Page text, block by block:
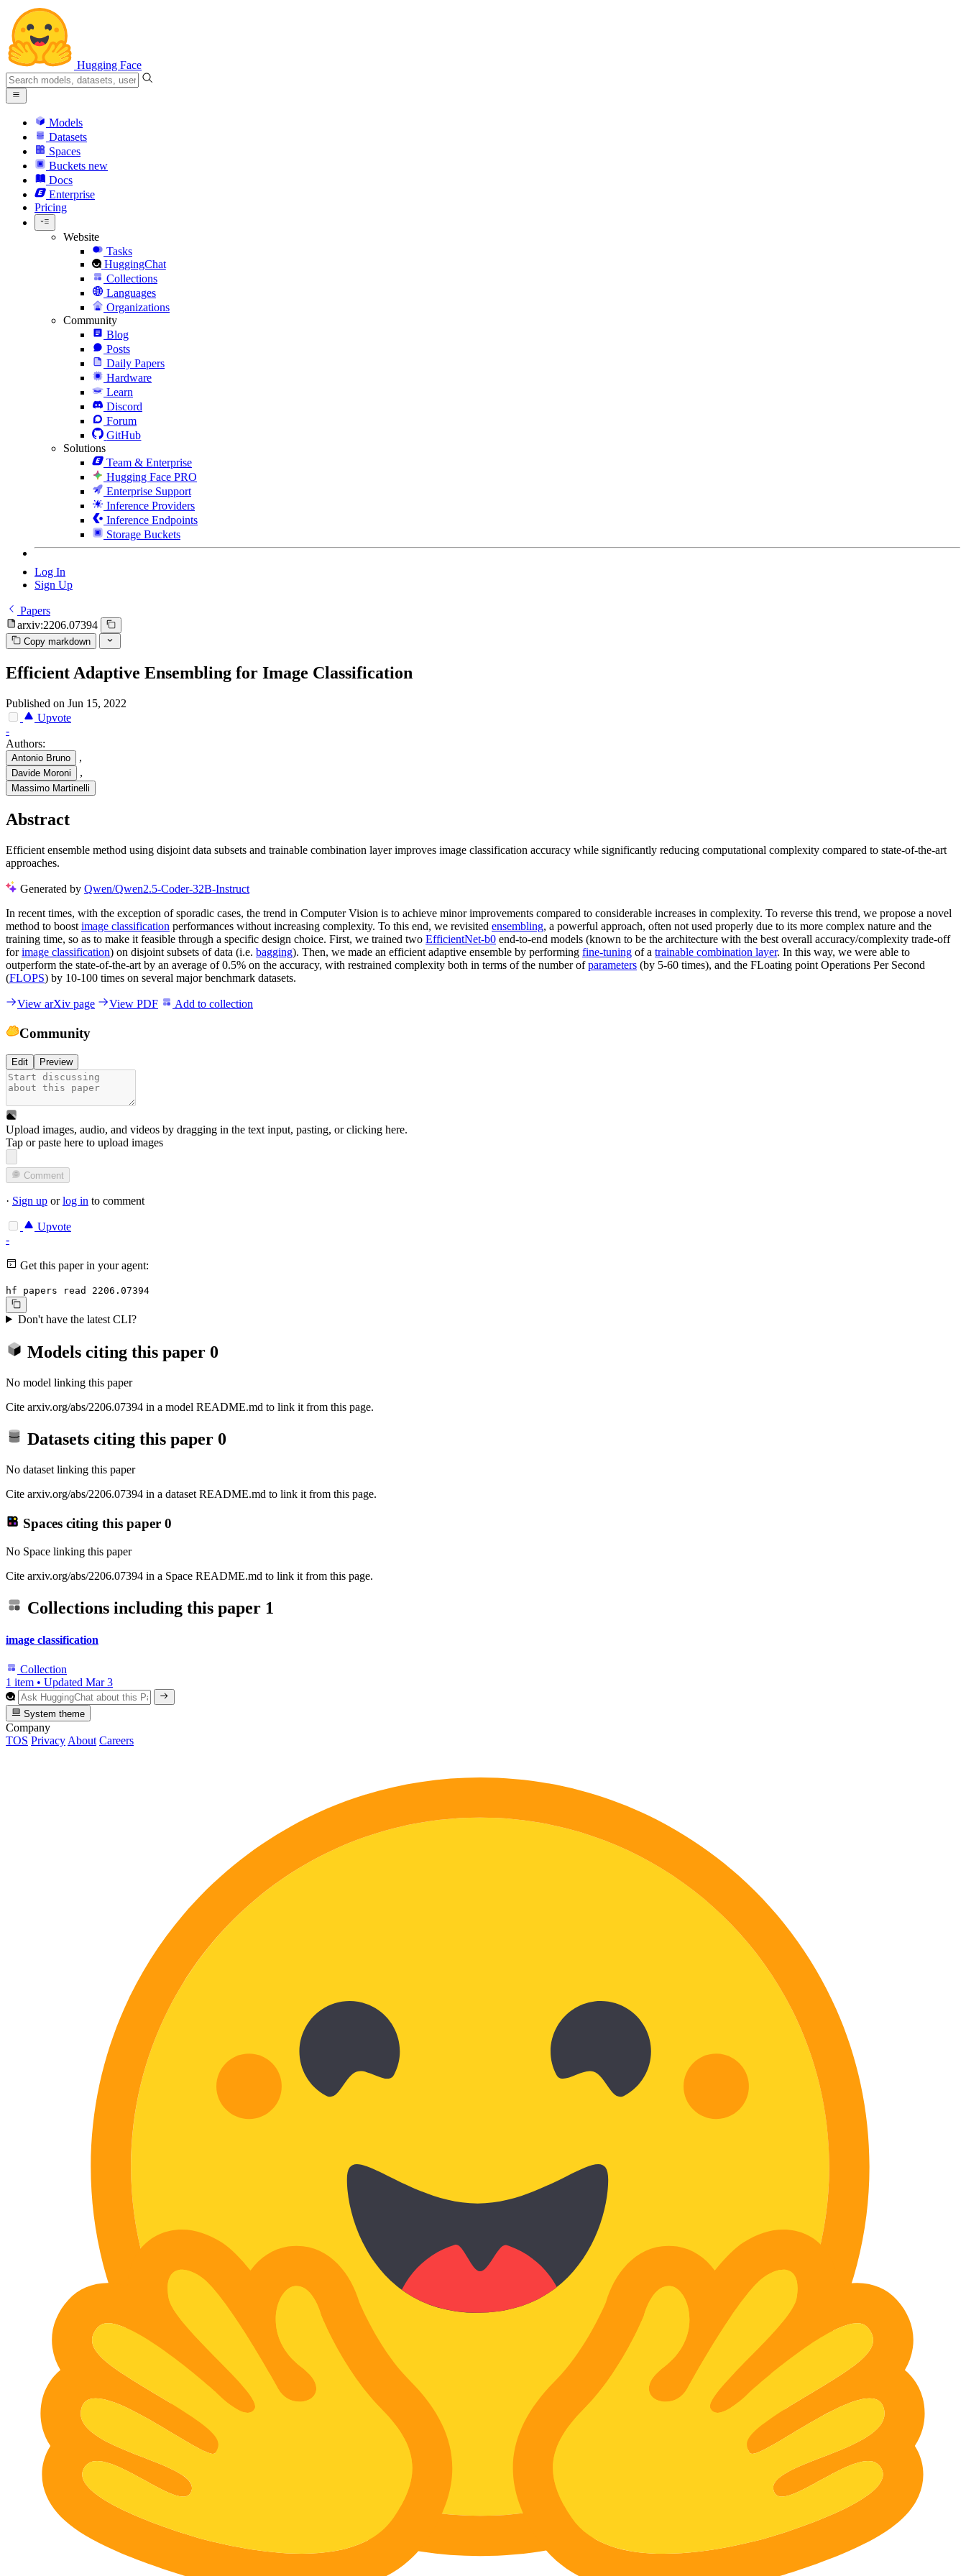
Hugging Face
Models
Datasets
Spaces
Buckets new
Docs
Enterprise
Pricing
Website
Tasks
HuggingChat
Collections
Languages
Organizations
Community
Blog
Posts
Daily Papers
Hardware
Learn
Discord
Forum
GitHub
Solutions
Team & Enterprise
Hugging Face PRO
Enterprise Support
Inference Providers
Inference Endpoints
Storage Buckets
Log In
Sign Up
Papers
arxiv:2206.07394
Copy markdown
Efficient Adaptive Ensembling for Image Classification
Published on Jun 15, 2022
Upvote
-
Authors:
Antonio Bruno ,
Davide Moroni ,
Massimo Martinelli
Abstract
Efficient ensemble method using disjoint data subsets and trainable combination layer improves image classification accuracy while significantly reducing computational complexity compared to state-of-the-art
approaches.
Generated by Qwen/Qwen2.5-Coder-32B-Instruct
In recent times, with the exception of sporadic cases, the trend in Computer Vision is to achieve minor improvements compared to considerable increases in complexity. To reverse this trend, we propose a novel
method to boost image classification performances without increasing complexity. To this end, we revisited ensembling, a powerful approach, often not used properly due to its more complex nature and the
training time, so as to make it feasible through a specific design choice. First, we trained two EfficientNet-b0 end-to-end models (known to be the architecture with the best overall accuracy/complexity trade-off
forimage classification) on disjoint subsets of data (i.e. bagging). Then, we made an efficient adaptive ensemble by performing fine-tuning of a trainable combination layer. In this way, we were able to
outperform the state-of-the-art by an average of 0.5% on the accuracy, with restrained complexity both in terms of the number ofparameters (by 5-60 times), and the FLoating point Operations Per Second
(FLOPS) by 10-100 times on several major benchmark datasets.
View arXiv page View PDF Add to collection
Community
Edit Preview
Upload images, audio, and videos by dragging in the text input, pasting, orclicking here.
Tap or paste here to upload images
Comment
· Sign up orlog in to comment
Upvote
-
Get this paper in your agent:
hf papers read 2206.07394
Don't have the latest CLI?
Models citing this paper 0
No model linking this paper
Cite arxiv.org/abs/2206.07394 in a model README.md to link it from this page.
Datasets citing this paper 0
No dataset linking this paper
Cite arxiv.org/abs/2206.07394 in a dataset README.md to link it from this page.
Spaces citing this paper 0
No Space linking this paper
Cite arxiv.org/abs/2206.07394 in a Space README.md to link it from this page.
Collections including this paper 1
image classification
Collection
1 item • Updated Mar 3
System theme
Company
TOS Privacy About Careers